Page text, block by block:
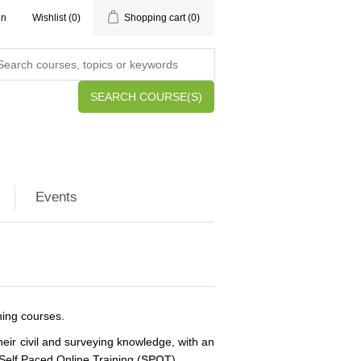
Wishlist (0) Shopping cart (0)
SEARCH COURSE(S)
Events
courses.
civil and surveying knowledge, with an